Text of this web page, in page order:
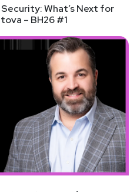
What’s Next for
– BH26 #1